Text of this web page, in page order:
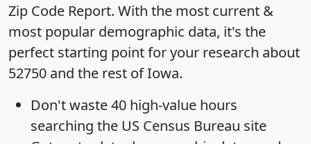
Zip Code Report. With the most current &
most popular demographic data, it's the
perfect starting point for your research about
52750 and the rest of Iowa.
Don't waste 40 high-value hours
searching the US Census Bureau site